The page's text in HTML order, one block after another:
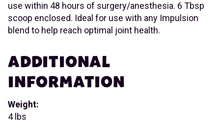
use within 48 hours of surgery/anesthesia. 6 Tbsp
scoop enclosed. Ideal for use with any Impulsion
blend to help reach optimal joint health.
ADDITIONAL
INFORMATION
Weight:
4 lbs